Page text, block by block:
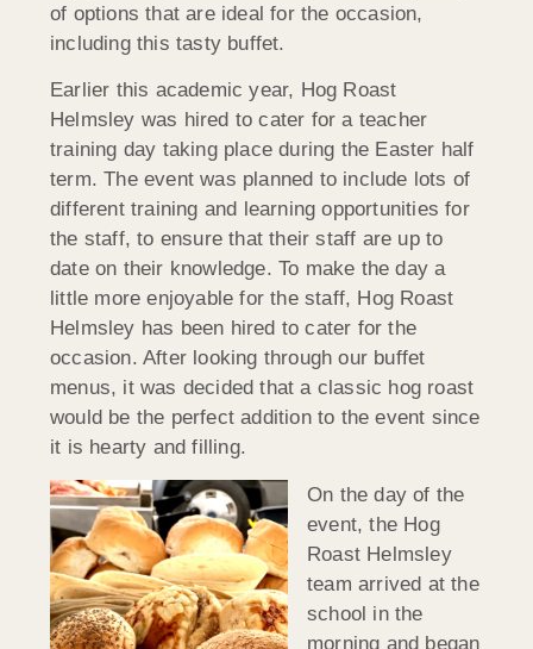
of options that are ideal for the occasion,
including this tasty buffet.
Earlier this academic year, Hog Roast
Helmsley was hired to cater for a teacher
training day taking place during the Easter half
term. The event was planned to include lots of
different training and learning opportunities for
the staff, to ensure that their staff are up to
date on their knowledge. To make the day a
little more enjoyable for the staff, Hog Roast
Helmsley has been hired to cater for the
occasion. After looking through our buffet
menus, it was decided that a classic hog roast
would be the perfect addition to the event since
it is hearty and filling.
On the day of the
event, the Hog
Roast Helmsley
team arrived at the
school in the
morning and began